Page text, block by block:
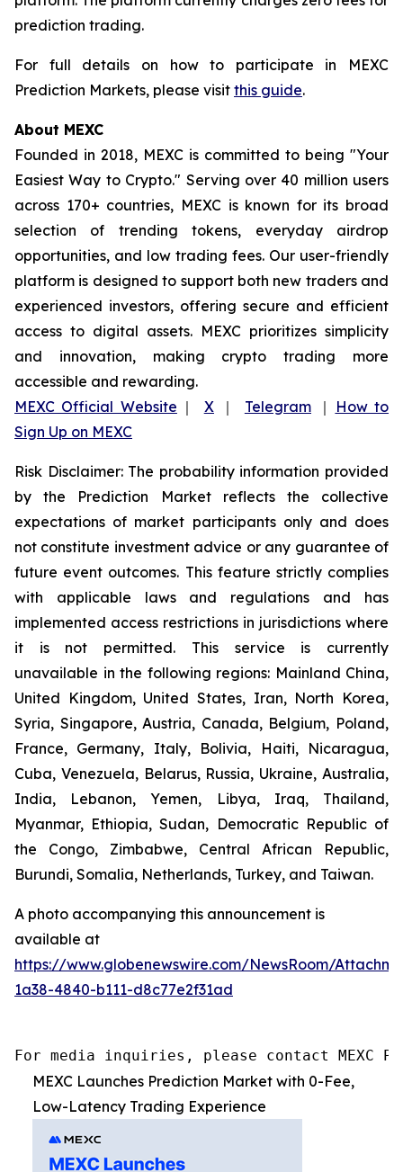
prediction trading.
For full details on how to participate in MEXC
Prediction Markets, please visit this guide.
About MEXC
Founded in 2018, MEXC is committed to being "Your
Easiest Way to Crypto." Serving over 40 million users
across 170+ countries, MEXC is known for its broad
selection of trending tokens, everyday airdrop
opportunities, and low trading fees. Our user-friendly
platform is designed to support both new traders and
experienced investors, offering secure and efficient
access to digital assets. MEXC prioritizes simplicity
and innovation, making crypto trading more
accessible and rewarding.
MEXC Official Website ｜ X｜ Telegram｜
How to
Sign Up on MEXC
Risk Disclaimer: The probability information provided
by the Prediction Market reflects the collective
expectations of market participants only and does
not constitute investment advice or any guarantee of
future event outcomes. This feature strictly complies
with applicable laws and regulations and has
implemented access restrictions in jurisdictions where
it is not permitted. This service is currently
unavailable in the following regions: Mainland China,
United Kingdom, United States, Iran, North Korea,
Syria, Singapore, Austria, Canada, Belgium, Poland,
France, Germany, Italy, Bolivia, Haiti, Nicaragua,
Cuba, Venezuela, Belarus, Russia, Ukraine, Australia,
India, Lebanon, Yemen, Libya, Iraq, Thailand,
Myanmar, Ethiopia, Sudan, Democratic Republic of
the Congo, Zimbabwe, Central African Republic,
Burundi, Somalia, Netherlands, Turkey, and Taiwan.
A photo accompanying this announcement is
available at
https://www.globenewswire.com/NewsRoom/
1a38-4840-b111-d8c77e2f31ad
For media inquiries, please contact MEXC PR
MEXC Launches Prediction Market with 0-Fee,
Low-Latency Trading Experience